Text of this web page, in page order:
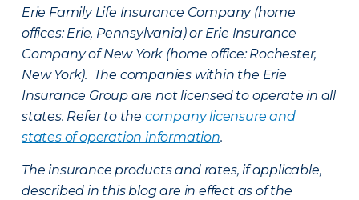
Erie Family Life Insurance Company (home
offices: Erie, Pennsylvania) or Erie Insurance
Company of New York (home office: Rochester,
New York). The companies within the Erie
Insurance Group are not licensed to operate in all
states. Refer to the company licensure and
states of operation information.
The insurance products and rates, if applicable,
described in this blog are in effect as of the